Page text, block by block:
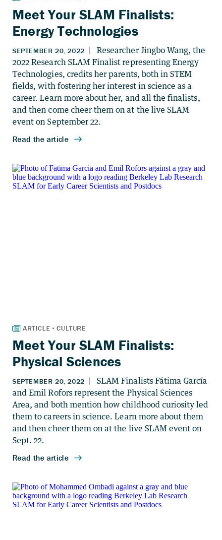
Meet Your SLAM Finalists:
Energy Technologies
Meet Your SLAM Finalists:
Physical Sciences